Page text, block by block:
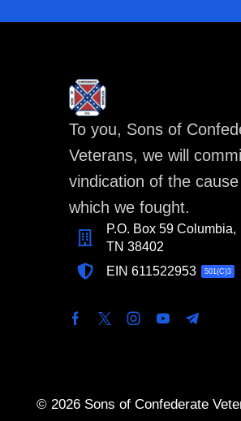
To you, Sons of
Veterans, we will
vindication of the
which we fought.
P.O. Box 59 Columbia,
TN 38402
EIN 611522953 501(C)3
© 2026 Sons of Confederate